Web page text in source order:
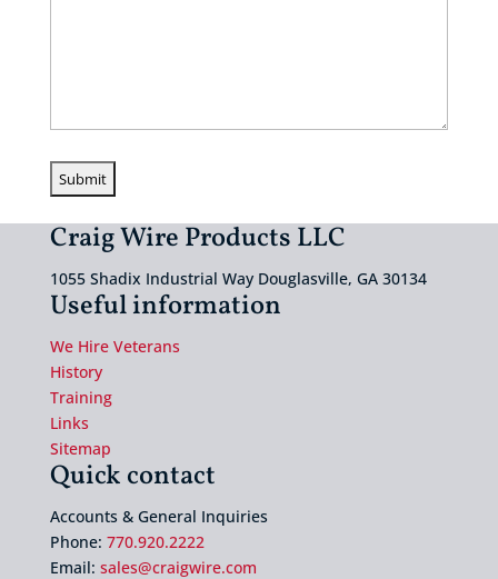
Craig Wire Products LLC
1055 Shadix Industrial Way Douglasville, GA 30134
Useful information
We Hire Veterans
History
Training
Links
Sitemap
Quick contact
Accounts & General Inquiries
Phone: 770.920.2222
Email: sales@craigwire.com